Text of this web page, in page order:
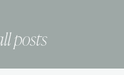
posts